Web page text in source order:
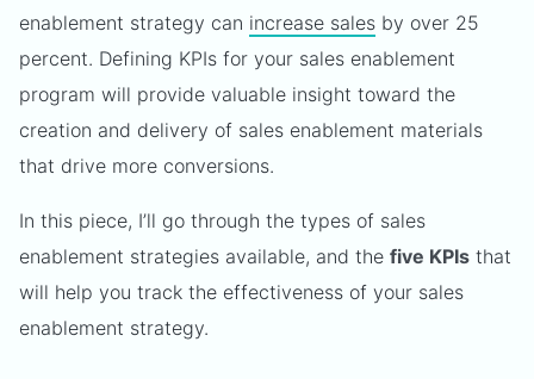
enablement strategy can increase sales by over 25
percent. Defining KPIs for your sales enablement
program will provide valuable insight toward the
creation and delivery of sales enablement materials
that drive more conversions.
In this piece, I’ll go through the types of sales
enablement strategies available, and the five KPIs that
will help you track the effectiveness of your sales
enablement strategy.